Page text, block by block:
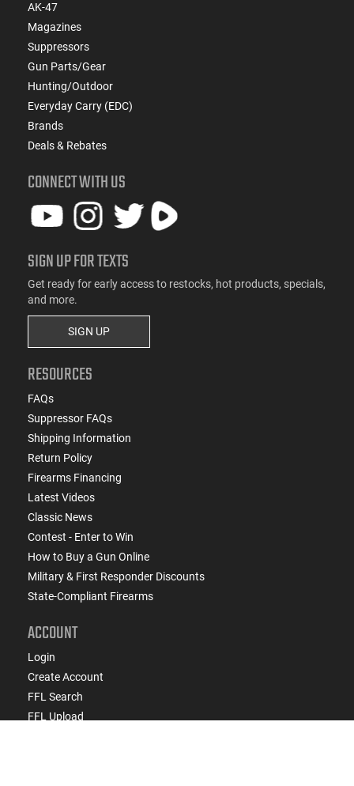
AK-47
Magazines
Suppressors
Gun Parts/Gear
Hunting/Outdoor
Everyday Carry (EDC)
Brands
Deals & Rebates
CONNECT WITH US
SIGN UP FOR TEXTS
Get ready for early access to restocks, hot products, specials,
and more.
SIGN UP
RESOURCES
FAQs
Suppressor FAQs
Shipping Information
Return Policy
Firearms Financing
Latest Videos
Classic News
Contest - Enter to Win
How to Buy a Gun Online
Military & First Responder Discounts
State-Compliant Firearms
ACCOUNT
Login
Create Account
FFL Search
FFL Upload